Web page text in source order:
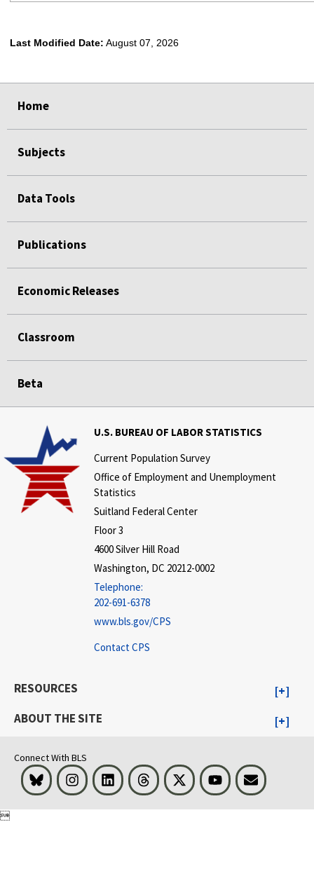
Last Modified Date: August 07, 2026
Home
Subjects
Data Tools
Publications
Economic Releases
Classroom
Beta
U.S. BUREAU OF LABOR STATISTICS
Current Population Survey
Office of Employment and Unemployment
Statistics
Suitland Federal Center
Floor 3
4600 Silver Hill Road
Washington, DC 20212-0002
Telephone:
202-691-6378
www.bls.gov/CPS
Contact CPS
RESOURCES
ABOUT THE SITE
Connect With BLS
Bluesky InstagramLinkedIn Threads Visit BLS on XYoutubeEmail
